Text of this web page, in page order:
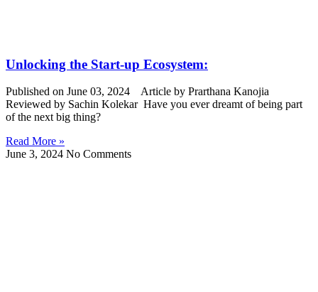
Unlocking the Start-up Ecosystem:
Published on June 03, 2024 Article by Prarthana Kanojia
Reviewed by Sachin Kolekar Have you ever dreamt of being part
of the next big thing?
Read More »
June 3, 2024 No Comments